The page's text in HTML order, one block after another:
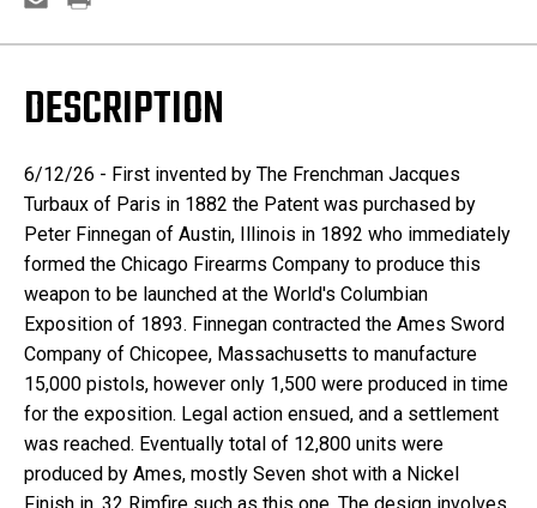
DESCRIPTION
6/12/26 - First invented by The Frenchman Jacques
Turbaux of Paris in 1882 the Patent was purchased by
Peter Finnegan of Austin, Illinois in 1892 who immediately
formed the Chicago Firearms Company to produce this
weapon to be launched at the World's Columbian
Exposition of 1893. Finnegan contracted the Ames Sword
Company of Chicopee, Massachusetts to manufacture
15,000 pistols, however only 1,500 were produced in time
for the exposition. Legal action ensued, and a settlement
was reached. Eventually total of 12,800 units were
produced by Ames, mostly Seven shot with a Nickel